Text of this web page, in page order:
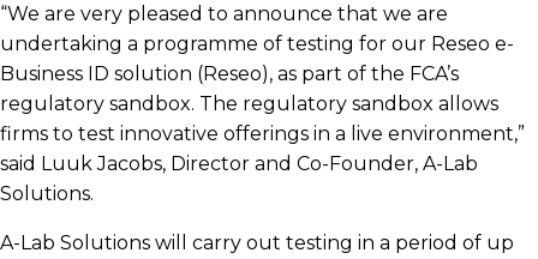
“We are very pleased to announce that we are
undertaking a programme of testing for our Reseo e-
Business ID solution (Reseo), as part of the FCA’s
regulatory sandbox. The regulatory sandbox allows
firms to test innovative offerings in a live environment,”
said Luuk Jacobs, Director and Co-Founder, A-Lab
Solutions.
A-Lab Solutions will carry out testing in a period of up